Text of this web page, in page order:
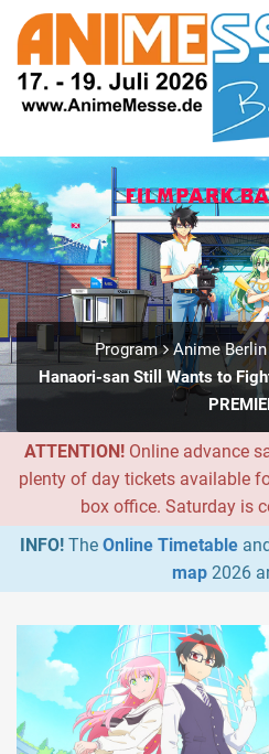
Program
Anime
Hanaori-san Still Wants to
ATTENTION! Online advance
plenty of day tickets available
box office. Saturday is
INFO!The Online Timetable
map 2026